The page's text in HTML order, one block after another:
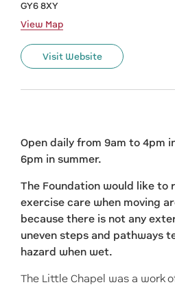
GY6 8XY
View Map
Visit Website
Open daily from 9am to 4pm
6pm in summer.
The Foundation would like to
exercise care when moving
because there is not any
uneven steps and pathways
hazard when wet.
The Little Chapel was a work